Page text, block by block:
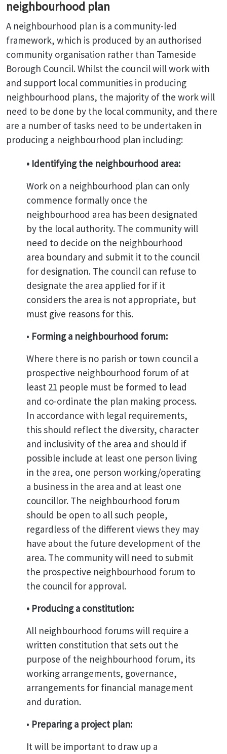
neighbourhood plan
A neighbourhood plan is a community-led
framework, which is produced by an authorised
community organisation rather than Tameside
Borough Council. Whilst the council will work with
and support local communities in producing
neighbourhood plans, the majority of the work will
need to be done by the local community, and there
are a number of tasks need to be undertaken in
producing a neighbourhood plan including:
• Identifying the neighbourhood area:
Work on a neighbourhood plan can only
commence formally once the
neighbourhood area has been designated
by the local authority. The community will
need to decide on the neighbourhood
area boundary and submit it to the council
for designation. The council can refuse to
designate the area applied for if it
considers the area is not appropriate, but
must give reasons for this.
• Forming a neighbourhood forum:
Where there is no parish or town council a
prospective neighbourhood forum of at
least 21 people must be formed to lead
and co-ordinate the plan making process.
In accordance with legal requirements,
this should reflect the diversity, character
and inclusivity of the area and should if
possible include at least one person living
in the area, one person working/operating
a business in the area and at least one
councillor. The neighbourhood forum
should be open to all such people,
regardless of the different views they may
have about the future development of the
area. The community will need to submit
the prospective neighbourhood forum to
the council for approval.
• Producing a constitution:
All neighbourhood forums will require a
written constitution that sets out the
purpose of the neighbourhood forum, its
working arrangements, governance,
arrangements for financial management
and duration.
• Preparing a project plan:
It will be important to draw up a